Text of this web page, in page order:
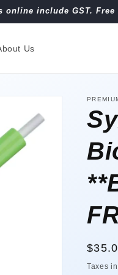
include GST.
Us
price
Taxes